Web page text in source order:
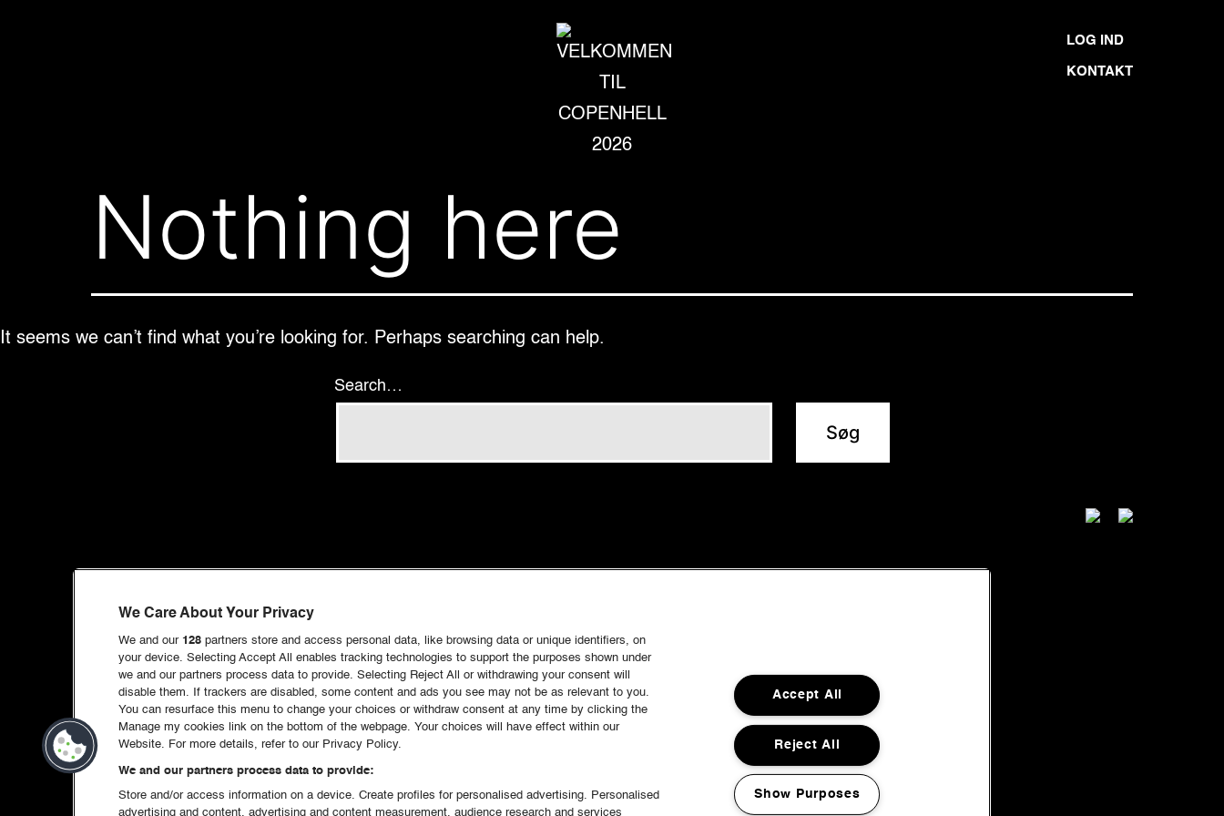
TIL
COPENHELL
LOG IND
KONTAKT
Nothing here
It seems we can’t find what you’re looking for. Perhaps searching can help.
Search…
We Care About Your Privacy
We and our 128 partners store and access personal data, like browsing data or unique identifiers, on
your device. Selecting Accept All enables tracking technologies to support the purposes shown under
we and our partners process data to provide. Selecting Reject All or withdrawing your consent will
disable them. If trackers are disabled, some content and ads you see may not be as relevant to you.
You can resurface this menu to change your choices or withdraw consent at any time by clicking the
Manage my cookies link on the bottom of the webpage. Your choices will have effect within our
Website. For more details, refer to our Privacy Policy.
We and our partners process data to provide:
Store and/or access information on a device. Create profiles for personalised advertising. Personalised
advertising and content, advertising and content measurement, audience research and services
Accept All
Reject All
Show Purposes